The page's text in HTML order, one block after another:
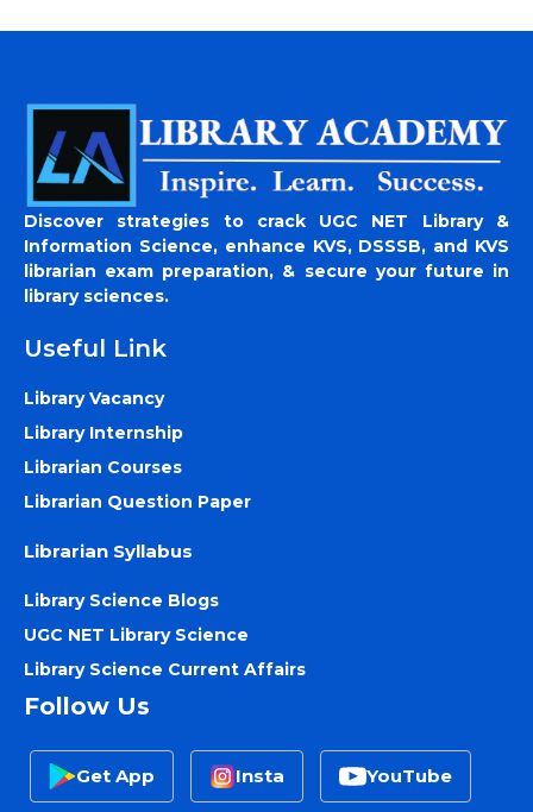
Discover strategies to crack UGC NET Library &
Information Science, enhance KVS, DSSSB, and KVS
librarian exam preparation, & secure your future in
library sciences.
Useful Link
Library Vacancy
Library Internship
Librarian Courses
Librarian Question Paper
Librarian Syllabus
Library Science Blogs
UGC NET Library Science
Library Science Current Affairs
Follow Us
Get App Insta YouTube